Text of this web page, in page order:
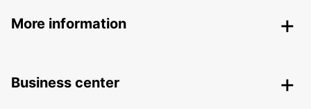
More information
Business center